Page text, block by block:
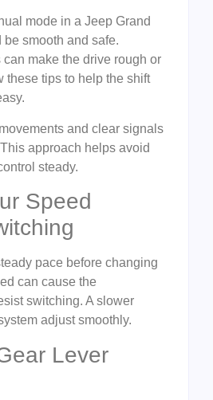
mode in a Jeep Grand
smooth and safe.
make the drive rough or
these tips to help the shift
and clear signals
approach helps avoid
steady.
Speed
pace before changing
can cause the
switching. A slower
adjust smoothly.
Lever